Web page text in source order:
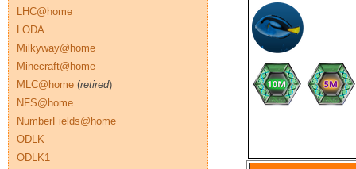
LHC@home
LODA
Milkyway@home
Minecraft@home
MLC@home (retired)
NFS@home
NumberFields@home
ODLK
ODLK1